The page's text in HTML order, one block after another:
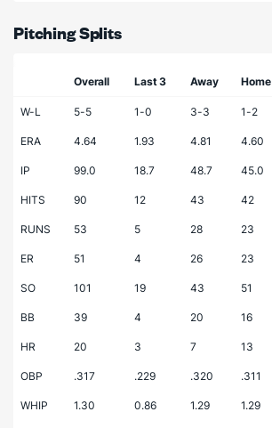
Pitching Splits
Overall Last 3 Away Home
W-L 5-5 1-0 3-3 1-2
ERA 4.64 1.93 4.81 4.60
IP 99.0 18.7 48.7 45.0
HITS 90 12 43 42
RUNS 53 5 28 23
ER 51 4 26 23
SO 101 19 43 51
BB 39 4 20 16
HR 20 3 7 13
OBP .317 .229 .320 .311
WHIP 1.30 0.86 1.29 1.29